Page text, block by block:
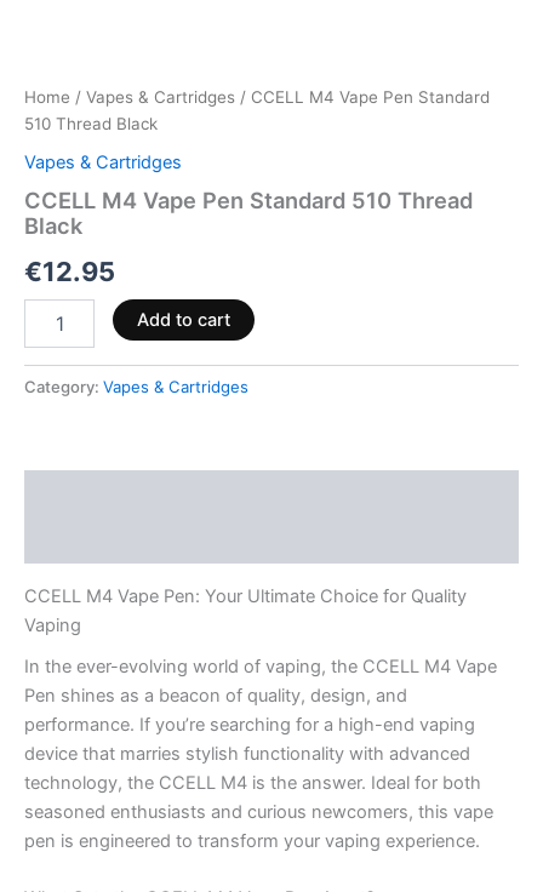
Home / Vapes & Cartridges / CCELL M4 Vape Pen Standard
510 Thread Black
Vapes & Cartridges
CCELL M4 Vape Pen Standard 510 Thread
Black
€12.95
Add to cart
Category: Vapes & Cartridges
CCELL M4 Vape Pen: Your Ultimate Choice for Quality
Vaping
In the ever-evolving world of vaping, the CCELL M4 Vape
Pen shines as a beacon of quality, design, and
performance. If you’re searching for a high-end vaping
device that marries stylish functionality with advanced
technology, the CCELL M4 is the answer. Ideal for both
seasoned enthusiasts and curious newcomers, this vape
pen is engineered to transform your vaping experience.